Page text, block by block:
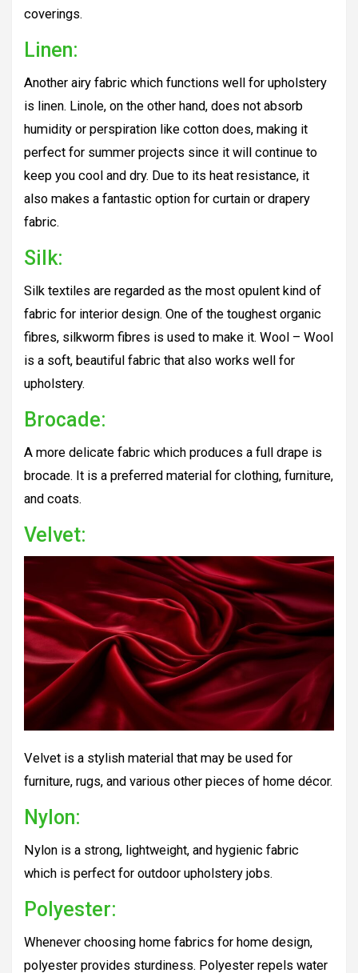
coverings.
Linen:
Another airy fabric which functions well for upholstery
is linen. Linole, on the other hand, does not absorb
humidity or perspiration like cotton does, making it
perfect for summer projects since it will continue to
keep you cool and dry. Due to its heat resistance, it
also makes a fantastic option for curtain or drapery
fabric.
Silk:
Silk textiles are regarded as the most opulent kind of
fabric for interior design. One of the toughest organic
fibres, silkworm fibres is used to make it. Wool – Wool
is a soft, beautiful fabric that also works well for
upholstery.
Brocade:
A more delicate fabric which produces a full drape is
brocade. It is a preferred material for clothing, furniture,
and coats.
Velvet:
Velvet is a stylish material that may be used for
furniture, rugs, and various other pieces of home décor.
Nylon:
Nylon is a strong, lightweight, and hygienic fabric
which is perfect for outdoor upholstery jobs.
Polyester:
Whenever choosing home fabrics for home design,
polyester provides sturdiness. Polyester repels water